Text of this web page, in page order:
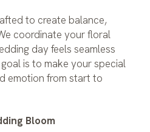
to create balance,
coordinate your floral
day feels seamless
is to make your special
emotion from start to
Bloom